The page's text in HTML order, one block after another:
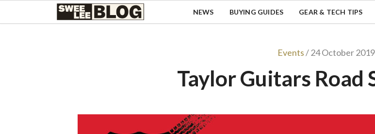
Singapore
Malaysia
Swee
NEWS BUYING GUIDES GEAR & TECH TIPS
Events/ 24 October 2019
Taylor Guitars Road